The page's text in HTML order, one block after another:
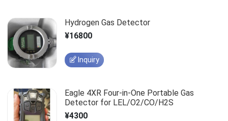
Hydrogen Gas Detector
¥16800
Inquiry
Eagle 4XR Four-in-One Portable Gas
Detector for LEL/O2/CO/H2S
¥4300